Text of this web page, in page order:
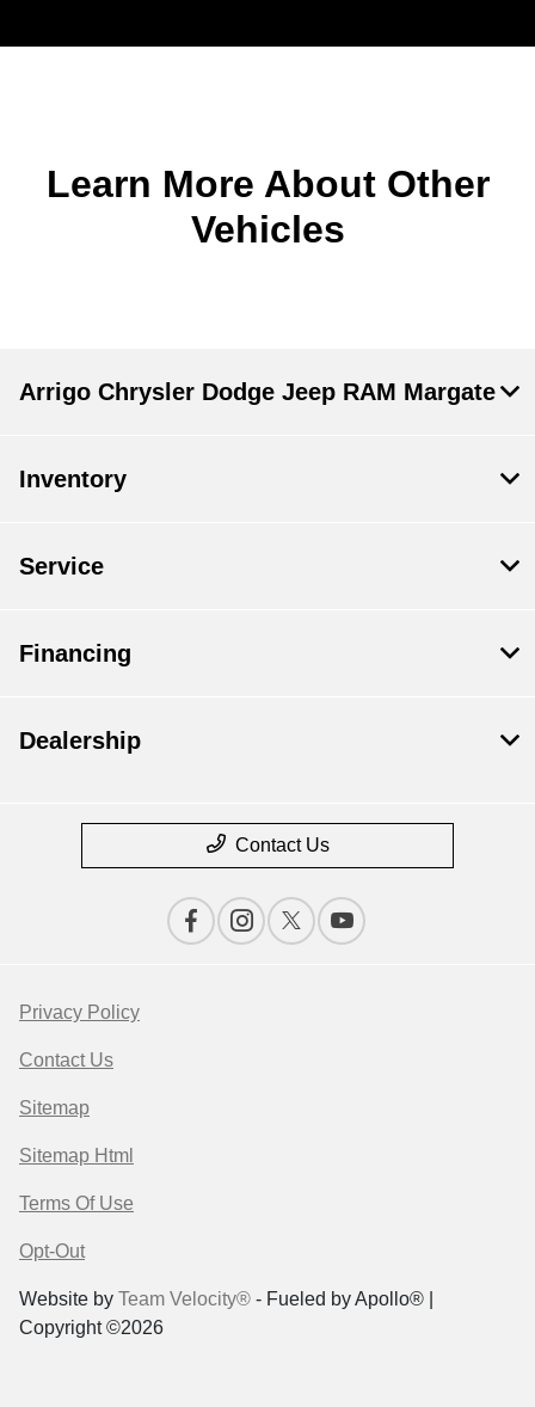
Learn More About Other
Vehicles
Arrigo Chrysler Dodge Jeep RAM Margate
Inventory
Service
Financing
Dealership
Contact Us
Privacy Policy
Contact Us
Sitemap
Sitemap Html
Terms Of Use
Opt-Out
Website by Team Velocity® - Fueled by Apollo® |
Copyright ©2026